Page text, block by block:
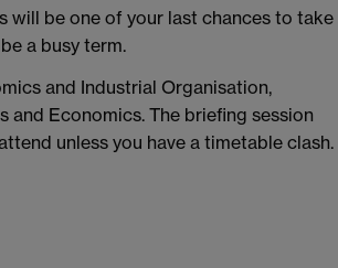
will be one of your last chances to take
a busy term.
and Industrial Organisation,
and Economics. The briefing session
unless you have a timetable clash.